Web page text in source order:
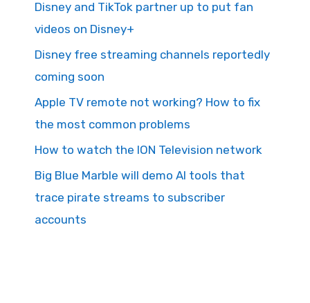
Disney and TikTok partner up to put fan
videos on Disney+
Disney free streaming channels reportedly
coming soon
Apple TV remote not working? How to fix
the most common problems
How to watch the ION Television network
Big Blue Marble will demo AI tools that
trace pirate streams to subscriber
accounts